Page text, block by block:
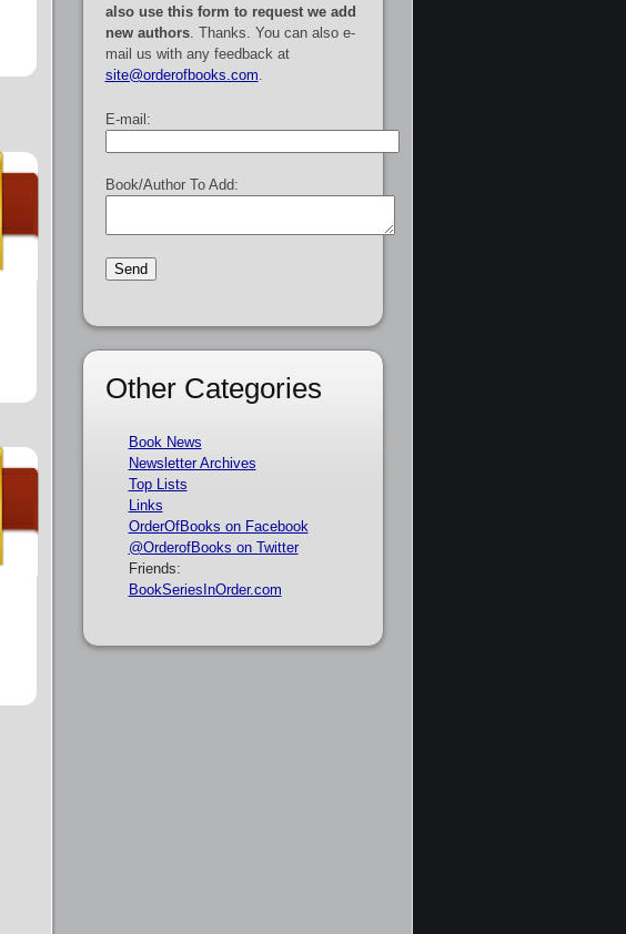
also use this form to request we add
new authors. Thanks. You can also e-
mail us with any feedback at
site@orderofbooks.com
E-mail:
Book/Author To Add:
Other Categories
Book News
Newsletter Archives
Top Lists
Links
OrderOfBooks on Facebook
@OrderofBooks on Twitter
Friends:
BookSeriesInOrder.com